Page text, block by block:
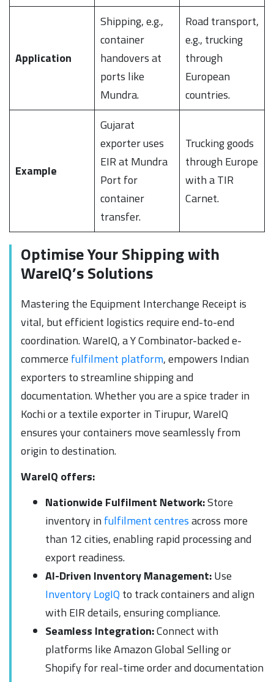
Application
Shipping, e.g.,
container
handovers at
ports like
Mundra.
Road transport,
e.g., trucking
through
European
countries.
Example
Gujarat
exporter uses
EIR at Mundra
Port for
container
transfer.
Trucking goods
through Europe
with a TIR
Carnet.
Optimise Your Shipping with
WareIQ’s Solutions
Mastering the Equipment Interchange Receipt is
vital, but efficient logistics require end-to-end
coordination. WareIQ, a Y Combinator-backed e-
commerce fulfilment platform, empowers Indian
exporters to streamline shipping and
documentation. Whether you are a spice trader in
Kochi or a textile exporter in Tirupur, WareIQ
ensures your containers move seamlessly from
origin to destination.
WareIQ offers:
Nationwide Fulfilment Network:Store
inventory in fulfilment centresacross more
than 12 cities, enabling rapid processing and
export readiness.
AI-Driven Inventory Management:Use
Inventory LogIQ to track containers and align
with EIR details, ensuring compliance.
Seamless Integration:Connect with
platforms like Amazon Global Selling or
Shopify for real-time order and documentation